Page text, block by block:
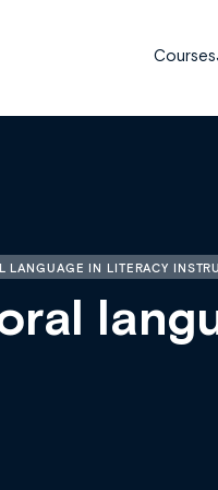
Courses
LANGUAGE IN LITERACY